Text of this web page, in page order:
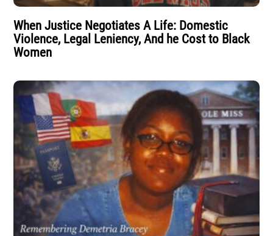
When Justice Negotiates A Life: Domestic
Violence, Legal Leniency, And he Cost to Black
Women